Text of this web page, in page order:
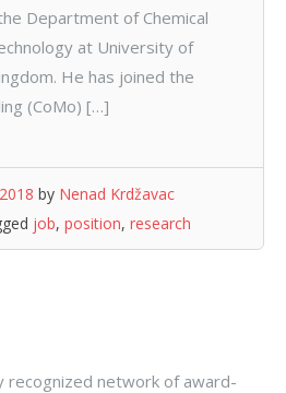
Department of Chemical
at University of
He has joined the
(CoMo) […]
by Nenad Krdžavac
job, position, research
recognized network of award-